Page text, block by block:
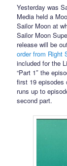
Yesterday was
Media held a
Sailor Moon at
Sailor Moon
release will be
order from Right
included for the
“Part 1″ the
first 19 episodes
runs up to
second part.